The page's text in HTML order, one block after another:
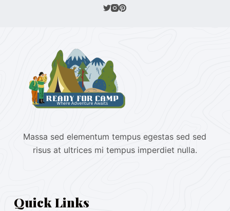
Massa sed elementum tempus egestas sed sed
risus at ultrices mi tempus imperdiet nulla.
Quick Links